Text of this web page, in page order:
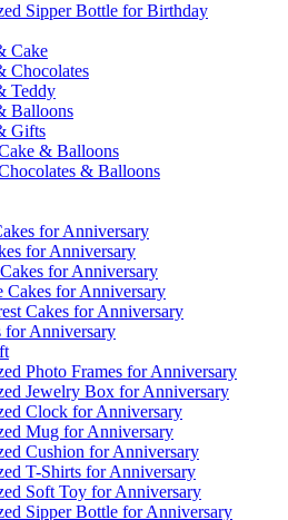
Sipper Bottle for Birthday
Cake
Chocolates
Teddy
Balloons
Gifts
& Balloons
& Balloons
for Anniversary
for Anniversary
for Anniversary
Cakes for Anniversary
Cakes for Anniversary
for Anniversary
Photo Frames for Anniversary
Jewelry Box for Anniversary
Clock for Anniversary
Mug for Anniversary
Cushion for Anniversary
T-Shirts for Anniversary
Soft Toy for Anniversary
Sipper Bottle for Anniversary